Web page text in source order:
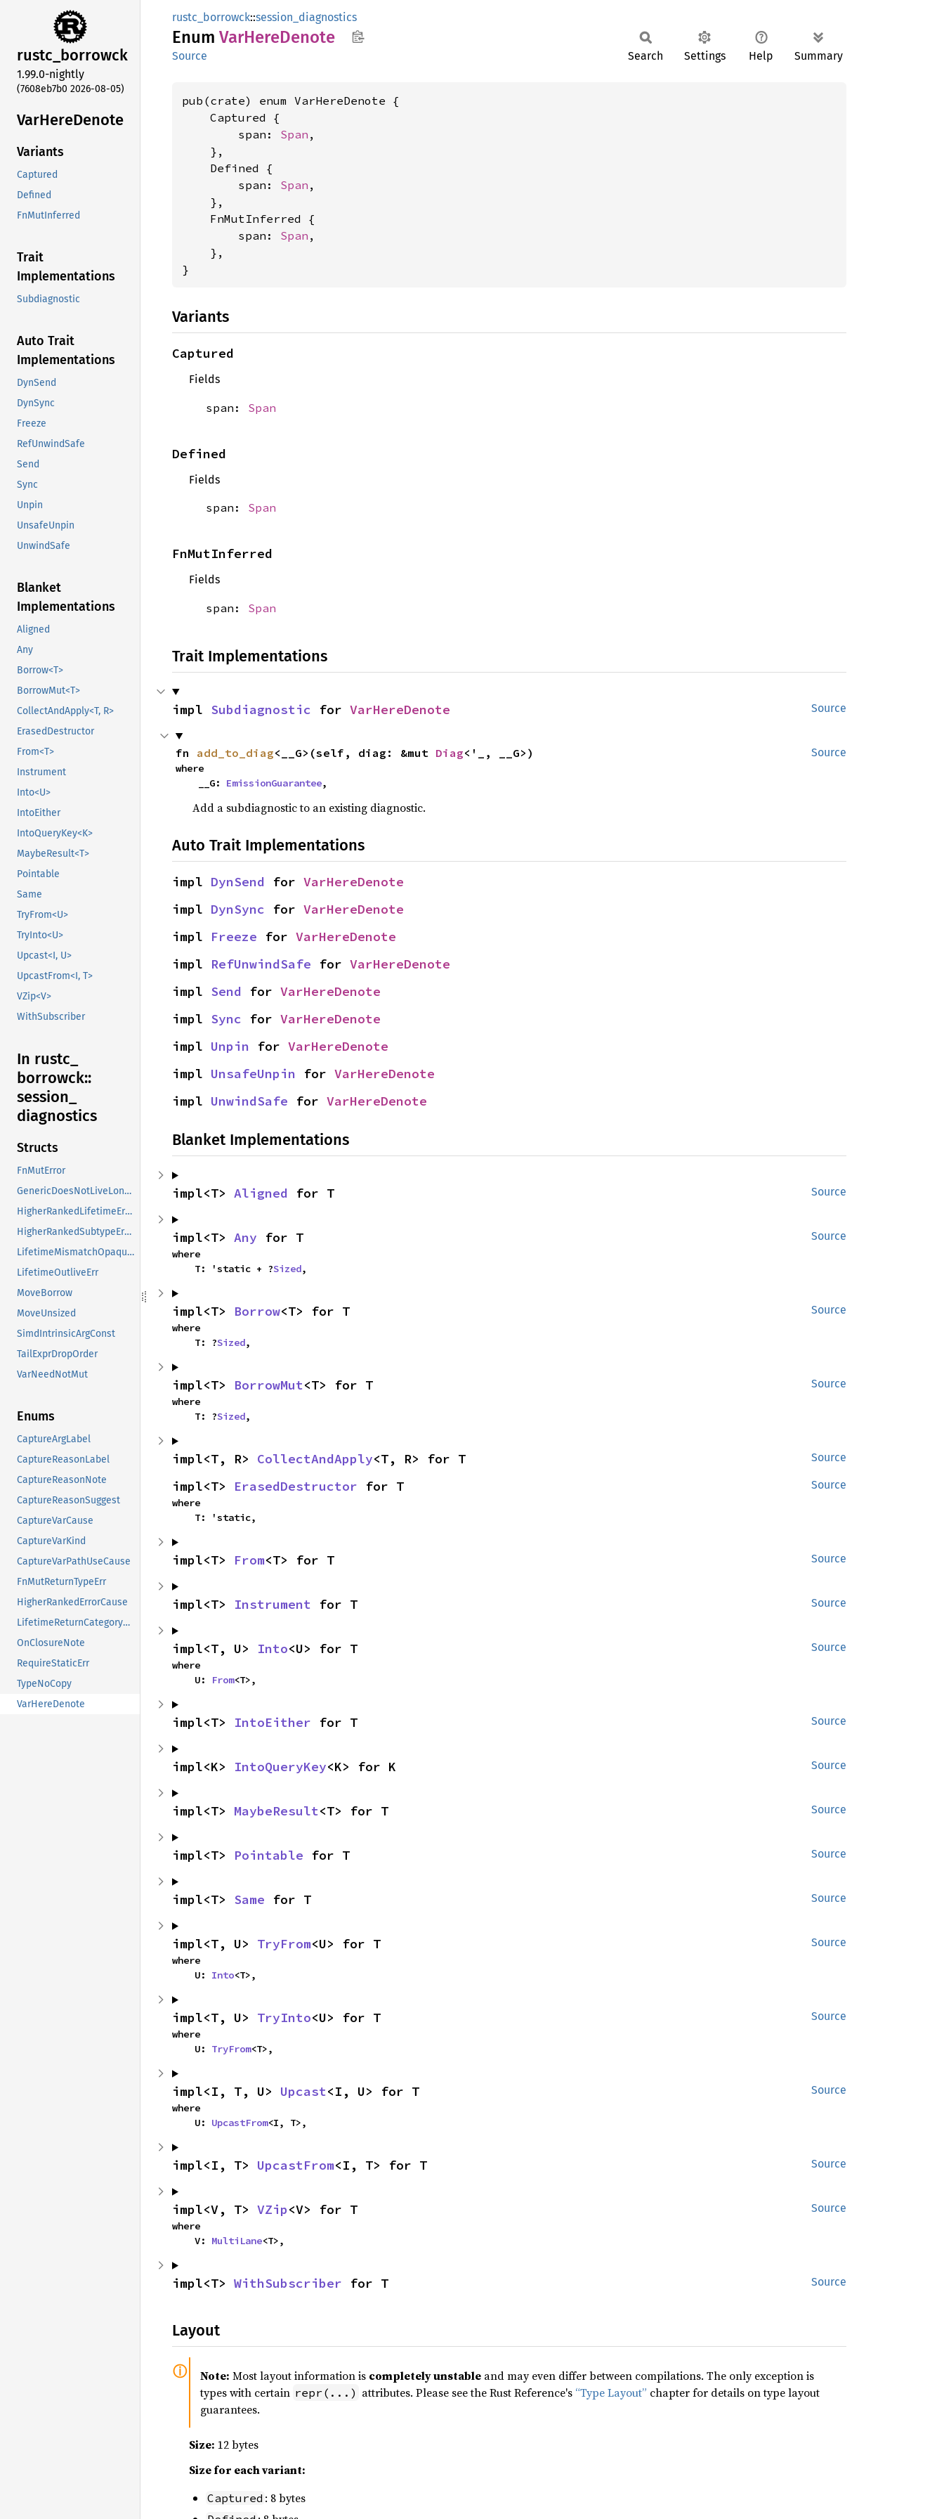
rustc_borrowck
1.99.0-nightly
(7608eb7b0 2026-08-05)
VarHereDenote
Variants
Captured
Defined
FnMutInferred
Trait
Implementations
Subdiagnostic
Auto Trait
Implementations
DynSend
DynSync
Freeze
RefUnwindSafe
Send
Sync
Unpin
UnsafeUnpin
UnwindSafe
Blanket
Implementations
Aligned
Any
Borrow<T>
BorrowMut<T>
CollectAndApply<T, R>
ErasedDestructor
From<T>
Instrument
Into<U>
IntoEither
IntoQueryKey<K>
MaybeResult<T>
Pointable
Same
TryFrom<U>
TryInto<U>
Upcast<I, U>
UpcastFrom<I, T>
VZip<V>
WithSubscriber
In rustc_
borrowck::
session_
diagnostics
Structs
FnMutError
GenericDoesNotLiveLongEnough
HigherRankedLifetimeError
HigherRankedSubtypeError
LifetimeMismatchOpaqueParam
LifetimeOutliveErr
MoveBorrow
MoveUnsized
SimdIntrinsicArgConst
TailExprDropOrder
VarNeedNotMut
Enums
CaptureArgLabel
CaptureReasonLabel
CaptureReasonNote
CaptureReasonSuggest
CaptureVarCause
CaptureVarKind
CaptureVarPathUseCause
FnMutReturnTypeErr
HigherRankedErrorCause
LifetimeReturnCategoryErr
OnClosureNote
RequireStaticErr
TypeNoCopy
VarHereDenote
rustc_borrowck::session_diagnostics
Enum VarHereDenote
Source Search Settings Help Summary
pub(crate) enum VarHereDenote {
    Captured {
        span:
Span ,
    },
    Defined {
        span:
Span ,
    },
    FnMutInferred {
        span:
Span ,
    },
}
Variants
Captured
Fields
span: Span
Defined
Fields
span: Span
FnMutInferred
Fields
span: Span
Trait Implementations
Source
impl Subdiagnostic for VarHereDenote
Source
fn add_to_diag<__G>(self, diag: &mut Diag<'_, __G>)
where
    __G:
EmissionGuarantee,
Add a subdiagnostic to an existing diagnostic.
Auto Trait Implementations
impl DynSend for VarHereDenote
impl DynSync for VarHereDenote
impl Freeze for VarHereDenote
impl RefUnwindSafe for VarHereDenote
impl Send for VarHereDenote
impl Sync for VarHereDenote
impl Unpin for VarHereDenote
impl UnsafeUnpin for VarHereDenote
impl UnwindSafe for VarHereDenote
Blanket Implementations
Source
impl<T> Aligned for T
Source
impl<T> Any for T
where
    T: 'static + ?
Sized,
Source
impl<T> Borrow<T> for T
where
    T: ?
Sized,
Source
impl<T> BorrowMut<T> for T
where
    T: ?
Sized,
Source
impl<T, R> CollectAndApply<T, R> for T
Source
impl<T> ErasedDestructor for T
where
    T: 'static,
Source
impl<T> From<T> for T
Source
impl<T> Instrument for T
Source
impl<T, U> Into<U> for T
where
    U:
From<T>,
Source
impl<T> IntoEither for T
Source
impl<K> IntoQueryKey<K> for K
Source
impl<T> MaybeResult<T> for T
Source
impl<T> Pointable for T
Source
impl<T> Same for T
Source
impl<T, U> TryFrom<U> for T
where
    U:
Into<T>,
Source
impl<T, U> TryInto<U> for T
where
    U:
TryFrom<T>,
Source
impl<I, T, U> Upcast<I, U> for T
where
    U:
UpcastFrom<I, T>,
Source
impl<I, T> UpcastFrom<I, T> for T
Source
impl<V, T> VZip<V> for T
where
    V:
MultiLane<T>,
Source
impl<T> WithSubscriber for T
Layout
Note: Most layout information is completely unstable and may even differ between compilations. The only exception is
types with certain repr(...) attributes. Please see the Rust Reference's “Type Layout” chapter for details on type layout
guarantees.
Size: 12 bytes
Size for each variant:
Captured : 8 bytes